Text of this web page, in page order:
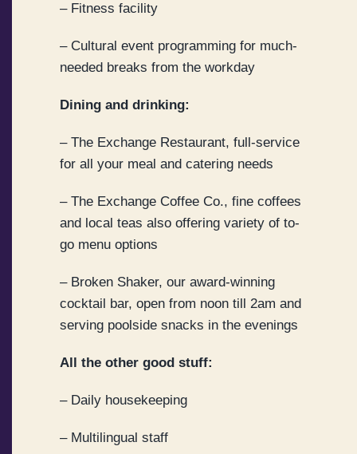
– Fitness facility
– Cultural event programming for much-
needed breaks from the workday
Dining and drinking:
– The Exchange Restaurant, full-service
for all your meal and catering needs
– The Exchange Coffee Co., fine coffees
and local teas also offering variety of to-
go menu options
– Broken Shaker, our award-winning
cocktail bar, open from noon till 2am and
serving poolside snacks in the evenings
All the other good stuff:
– Daily housekeeping
– Multilingual staff